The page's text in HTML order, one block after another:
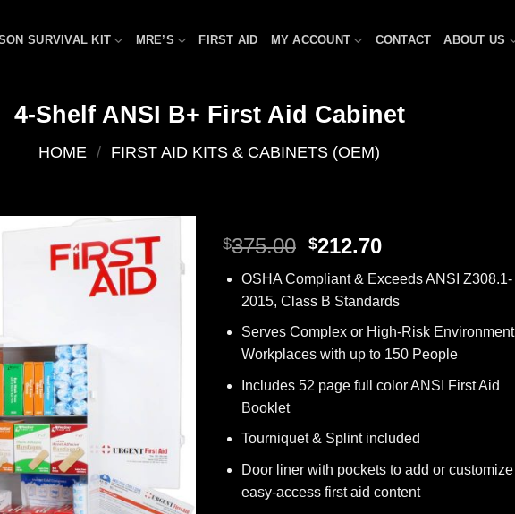
SURVIVAL KIT MRE’S FIRST AID MY ACCOUNT CONTACT ABOUT US
4-Shelf ANSI B+ First Aid Cabinet
HOME / FIRST AID KITS & CABINETS (OEM)
Add to
wishlist
$375.00 Original
was:
$375.00.
$212.70Current
is:
$212.70.
OSHA Compliant & Exceeds ANSI Z308.1-
2015, Class B Standards
Serves Complex or High-Risk Environment
Workplaces with up to 150 People
Includes 52 page full color ANSI First Aid
Booklet
Tourniquet & Splint included
Door liner with pockets to add or customize
easy-access first aid content